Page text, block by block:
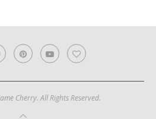
Cherry. All Rights Reserved.